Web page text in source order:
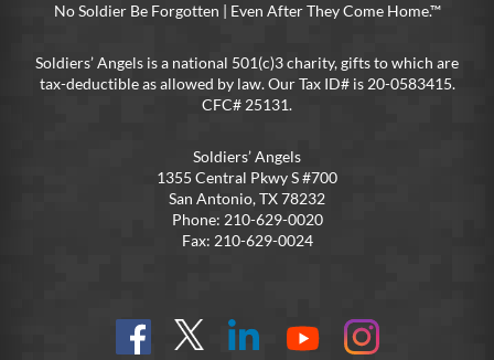
No Soldier Be Forgotten | Even After They Come Home.™
Soldiers’ Angels is a national 501(c)3 charity, gifts to which are
tax-deductible as allowed by law. Our Tax ID# is 20-0583415.
CFC# 25131.
Soldiers’ Angels
1355 Central Pkwy S #700
San Antonio, TX 78232
Phone: 210-629-0020
Fax: 210-629-0024
Find
us
Follow
@SoldiersAngelsOfficial
Connect
YouTube
On
Instagram